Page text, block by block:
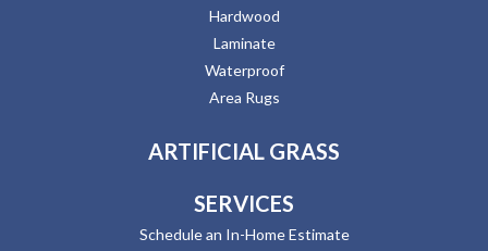
Hardwood
Laminate
Waterproof
Area Rugs
ARTIFICIAL GRASS
SERVICES
Schedule an In-Home Estimate